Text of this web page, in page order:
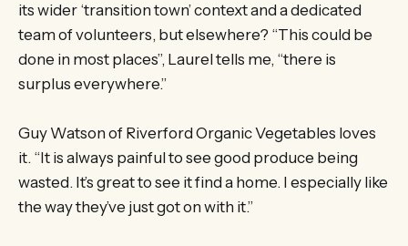
its wider ‘transition town’ context and a dedicated
team of volunteers, but elsewhere? “This could be
done in most places”, Laurel tells me, “there is
surplus everywhere.”
Guy Watson of Riverford Organic Vegetables loves
it. “It is always painful to see good produce being
wasted. It’s great to see it find a home. I especially like
the way they’ve just got on with it.”